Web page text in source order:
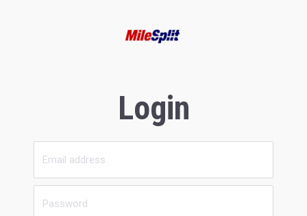
Login